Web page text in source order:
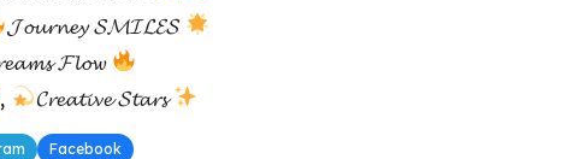
𝓙𝓸𝓾𝓻𝓷𝓮𝔂 𝓢𝓜𝓘𝓛𝓔𝓢
𝓕𝓵𝓸𝔀
, 𝓒𝓻𝓮𝓪𝓽𝓲𝓿𝓮 𝓢𝓽𝓪𝓻𝓼
Facebook